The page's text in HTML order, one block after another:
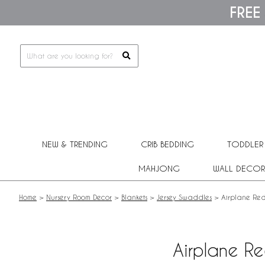
This
includes
NEW & TRENDING CRIB BEDDING
MAHJONG WALL DECOR
Home > Nursery Room Decor > Blankets > Jersey Swaddles > Airplane
Airplane